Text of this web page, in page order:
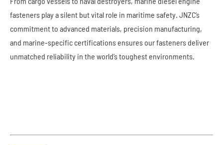
fasteners play a silent but vital role in maritime safety. JNZC’s
commitment to advanced materials, precision manufacturing,
and marine-specific certifications ensures our fasteners deliver
unmatched reliability in the world’s toughest environments.